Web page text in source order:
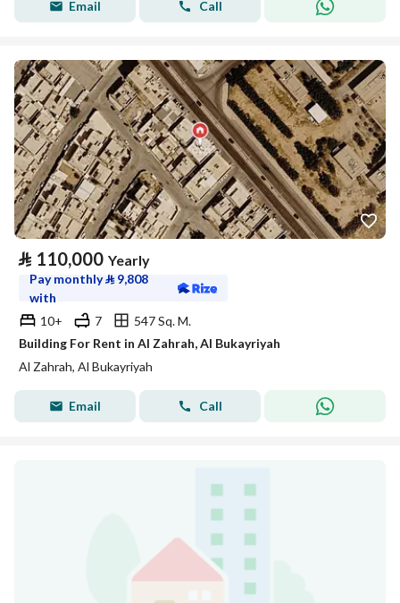
Email Call
⃁ 110,000 Yearly
Pay monthly⃁ 9,808
with
10+
7
547 Sq. M.
Building For Rent in Al Zahrah, Al Bukayriyah
Al Zahrah, Al Bukayriyah
Email Call